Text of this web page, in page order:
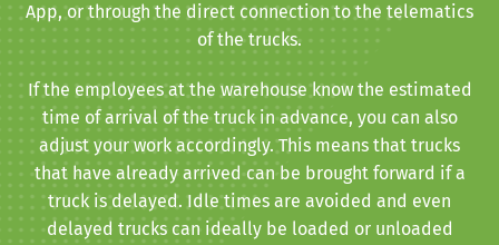
App, or through the direct connection to the telematics
of the trucks.
If the employees at the warehouse know the estimated
time of arrival of the truck in advance, you can also
adjust your work accordingly. This means that trucks
that have already arrived can be brought forward if a
truck is delayed. Idle times are avoided and even
delayed trucks can ideally be loaded or unloaded